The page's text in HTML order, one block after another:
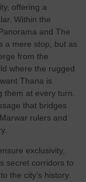
offering a
Within the
and The
a mere stop, but as
from the
where the rugged
Thana is
them at every turn.
that bridges
rulers and
exclusivity,
secret corridors to
the city’s history.